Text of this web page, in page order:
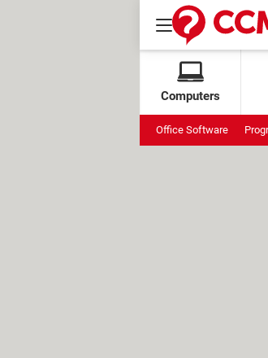
Computers
Office Software